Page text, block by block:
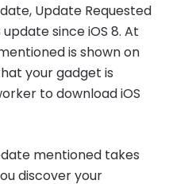
Update Requested
since iOS 8. At
is shown on
your gadget is
to download iOS
mentioned takes
discover your